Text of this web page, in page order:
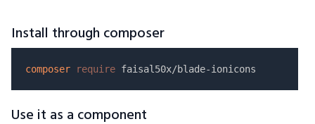
Install through composer
composer require
Use it as a component